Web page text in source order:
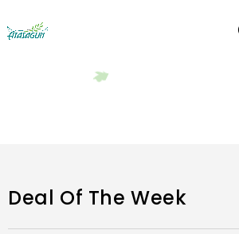
Deal Of The Week